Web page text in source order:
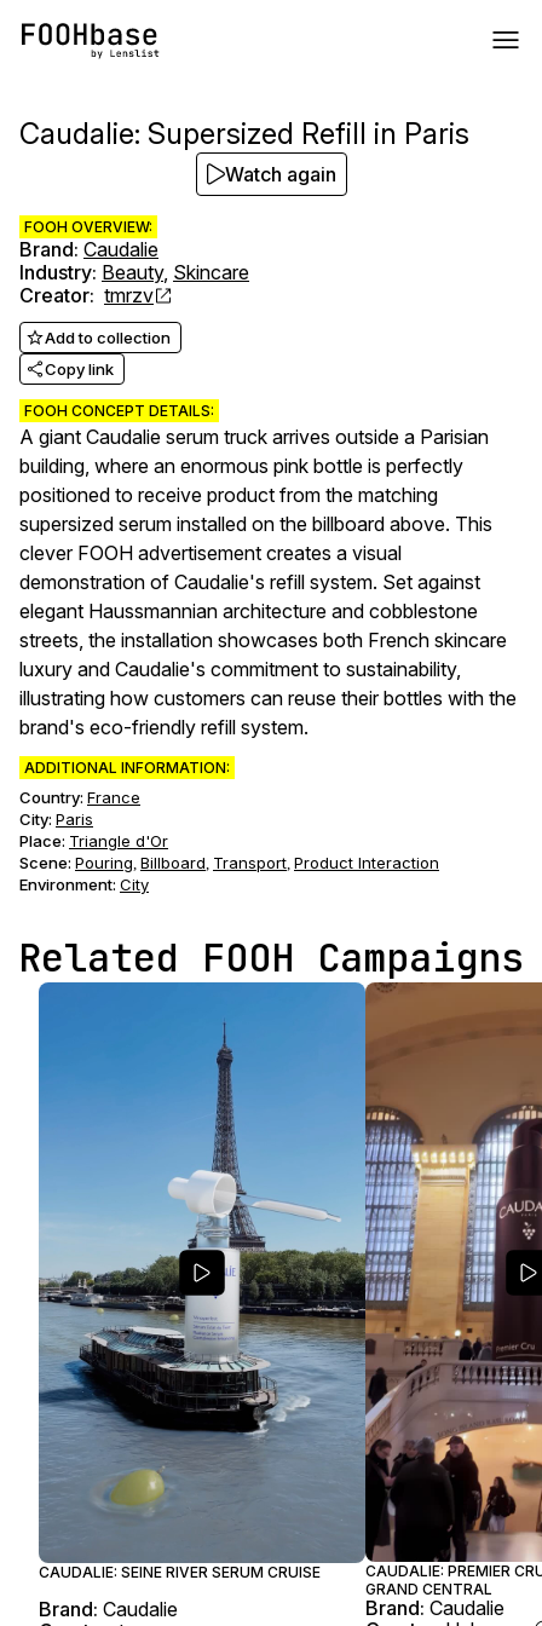
Caudalie: Supersized Refill in Paris
FOOH OVERVIEW:
Brand: Caudalie
Industry: Beauty, Skincare
Creator: tmrzv
Add to collection
Copy link
FOOH CONCEPT DETAILS:
A giant Caudalie serum truck arrives outside a Parisian
building, where an enormous pink bottle is perfectly
positioned to receive product from the matching
supersized serum installed on the billboard above. This
clever FOOH advertisement creates a visual
demonstration of Caudalie's refill system. Set against
elegant Haussmannian architecture and cobblestone
streets, the installation showcases both French skincare
luxury and Caudalie's commitment to sustainability,
illustrating how customers can reuse their bottles with the
brand's eco-friendly refill system.
ADDITIONAL INFORMATION:
Country: France
City: Paris
Place: Triangle d'Or
Scene: Pouring, Billboard, Transport, Product Interaction
Environment: City
Watch again
Related FOOH Campaigns
CAUDALIE: SEINE RIVER SERUM CRUISE
Brand: Caudalie
CAUDALIE: PREMIER
GRAND CENTRAL
Brand: Caudalie